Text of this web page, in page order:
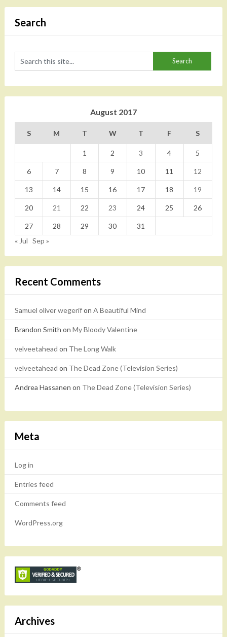
Search
August 2017
S M T W T F S
1 2 3 4 5
6 7 8 9 10 11 12
13 14 15 16 17 18 19
20 21 22 23 24 25 26
27 28 29 30
31
« Jul Sep »
Recent Comments
Samuel oliver wegerifon A Beautiful Mind
Brandon Smith on My Bloody Valentine
velveetahead on The Long Walk
velveetahead on The Dead Zone (Television Series)
Andrea Hassanen on The Dead Zone (Television Series)
Meta
Log in
Entries feed
Comments feed
WordPress.org
Archives